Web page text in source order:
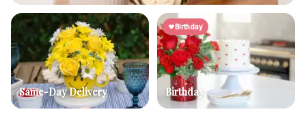
Same-Day Delivery
Birthday
Birthday